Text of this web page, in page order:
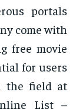
portals
come with
free movie
for users
the field at
List –